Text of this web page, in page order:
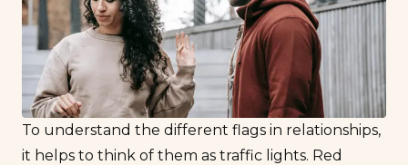
To understand the different flags in relationships,
it helps to think of them as traffic lights. Red